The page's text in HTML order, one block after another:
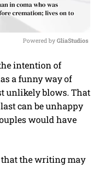
u
t
Powered by GliaStudios
intention of
a funny way of
unlikely blows. That
can be unhappy
would have
that the writing may